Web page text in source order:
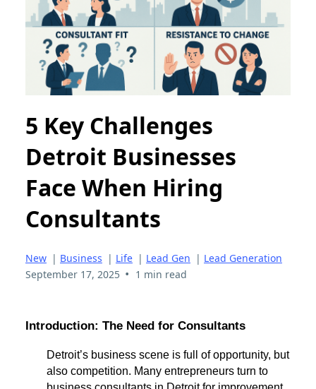
5 Key Challenges
Detroit Businesses
Face When Hiring
Consultants
New | Business | Life | Lead Gen | Lead Generation
September 17, 2025 • 1 min read
Introduction: The Need for Consultants
Detroit’s business scene is full of opportunity, but
also competition. Many entrepreneurs turn to